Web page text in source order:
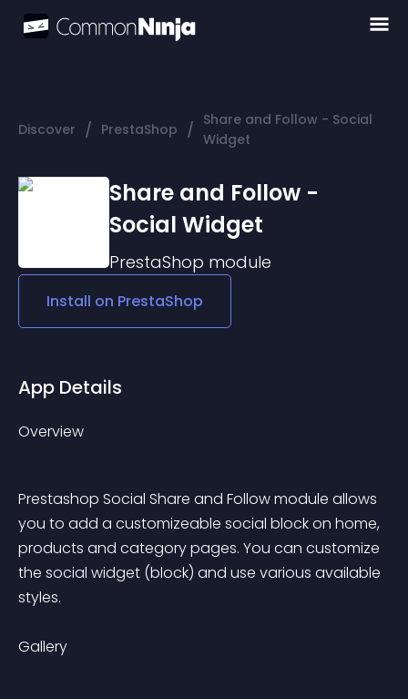
Discover / PrestaShop / Share and Follow - Social
Widget
Share and Follow -
Social Widget
PrestaShop module
Install on PrestaShop
App Details
Overview
Prestashop Social Share and Follow module allows
you to add a customizeable social block on home,
products and category pages. You can customize
the social widget (block) and use various available
styles.
Gallery